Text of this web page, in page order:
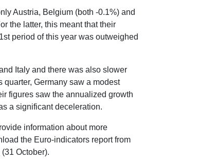
Austria, Belgium (both -0.1%) and
the latter, this meant that their
period of this year was outweighed
Italy and there was also slower
Germany saw a modest
figures saw the annualized growth
a significant deceleration.
information about more
the Euro-indicators report from
(31 October).